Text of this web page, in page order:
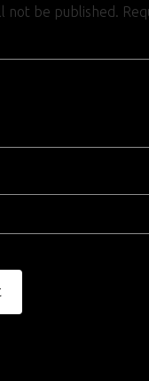
not be published.